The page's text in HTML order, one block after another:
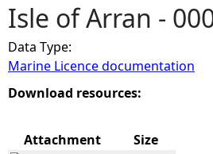
a
r
e
Isle of Arran -
Data Type:
Marine Licence documentation
Download resources:
Attachment
Size